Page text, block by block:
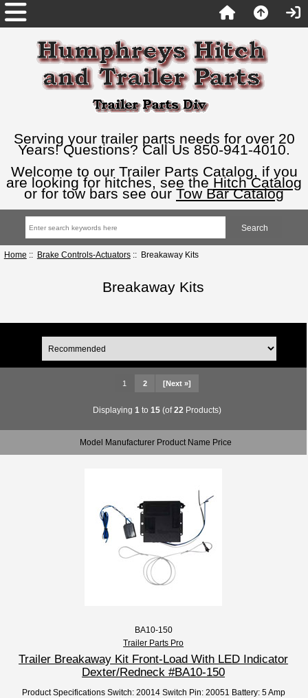
Serving your trailer parts needs for over 20
Years! Questions? Call Us 850-941-4010.
Welcome to our Trailer Parts Catalog, if you
are looking for hitches, see the Hitch Catalog
or for tow bars see our Tow Bar Catalog
Home :: Brake Controls-Actuators:: Breakaway Kits
Breakaway Kits
1 2 [Next »]
Displaying 1 to 15(of22 Products)
Model Manufacturer Product Name Price
BA10-150
Trailer Parts Pro
Trailer Breakaway Kit Front-Load With LED Indicator
Dexter/Redneck #BA10-150
Product Specifications Switch: 20014 Switch Pin: 20051 Battery: 5 Amp